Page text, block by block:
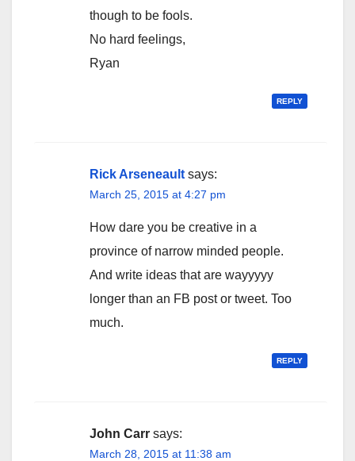
though to be fools.
No hard feelings,
Ryan
REPLY
Rick Arseneault says:
March 25, 2015 at 4:27 pm
How dare you be creative in a
province of narrow minded people.
And write ideas that are wayyyyy
longer than an FB post or tweet. Too
much.
REPLY
John Carr says:
March 28, 2015 at 11:38 am